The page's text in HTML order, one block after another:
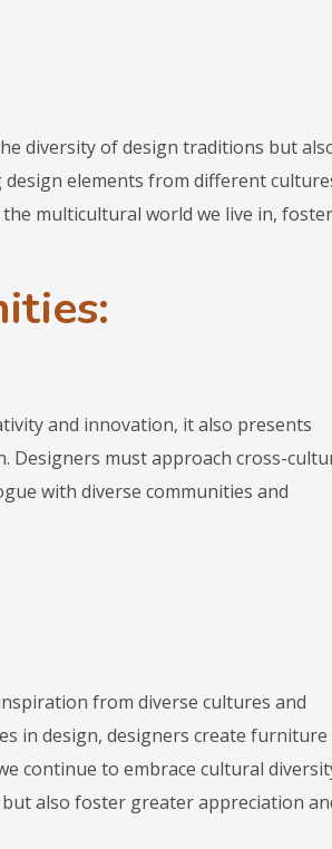
diversity of design traditions but
elements from different
multicultural world we live in,
and innovation, it also presents
Designers must approach cross-
with diverse communities and
from diverse cultures and
in design, designers create furniture
continue to embrace cultural
also foster greater appreciation